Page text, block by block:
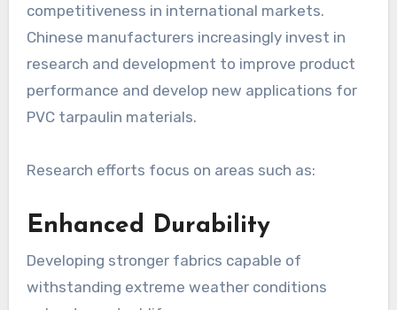
competitiveness in international markets.
Chinese manufacturers increasingly invest in
research and development to improve product
performance and develop new applications for
PVC tarpaulin materials.
Research efforts focus on areas such as:
Enhanced Durability
Developing stronger fabrics capable of
withstanding extreme weather conditions